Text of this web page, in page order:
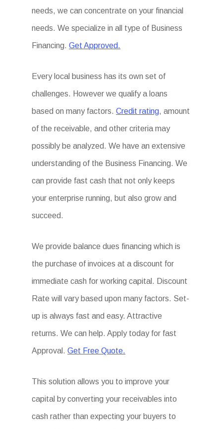
needs, we can concentrate on your financial
needs. We specialize in all type of Business
Financing.Get Approved.
Every local business has its own set of
challenges. However we qualify a loans
based on many factors.Credit rating, amount
of the receivable, and other criteria may
possibly be analyzed. We have an extensive
understanding of the Business Financing. We
can provide fast cash that not only keeps
your enterprise running, but also grow and
succeed.
We provide balance dues financing which is
the purchase of invoices at a discount for
immediate cash for working capital. Discount
Rate will vary based upon many factors. Set-
up is always fast and easy. Attractive
returns. We can help. Apply today for fast
Approval.Get Free Quote.
This solution allows you to improve your
capital by converting your receivables into
cash rather than expecting your buyers to